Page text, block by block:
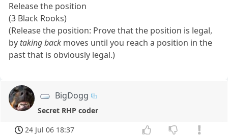
Release the position
(3 Black Rooks)
(Release the position: Prove that the position is legal,
by taking back moves until you reach a position in the
past that is obviously legal.)
BigDogg
Secret RHP coder
24 Jul 06 18:37